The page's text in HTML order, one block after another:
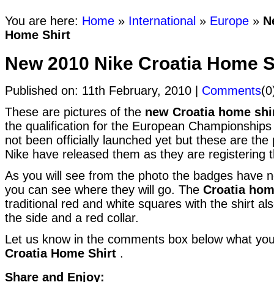
You are here: Home » International » Europe »
Home Shirt
New 2010 Nike Croatia Home
Published on: 11th February, 2010 | Comments
These are pictures of the new Croatia home
the qualification for the European
not been officially launched yet but these are
Nike have released them as they are registering
As you will see from the photo the badges have
you can see where they will go. The Croatia
traditional red and white squares with the shirt
the side and a red collar.
Let us know in the comments box below what
Croatia Home Shirt .
Share and Enjoy: